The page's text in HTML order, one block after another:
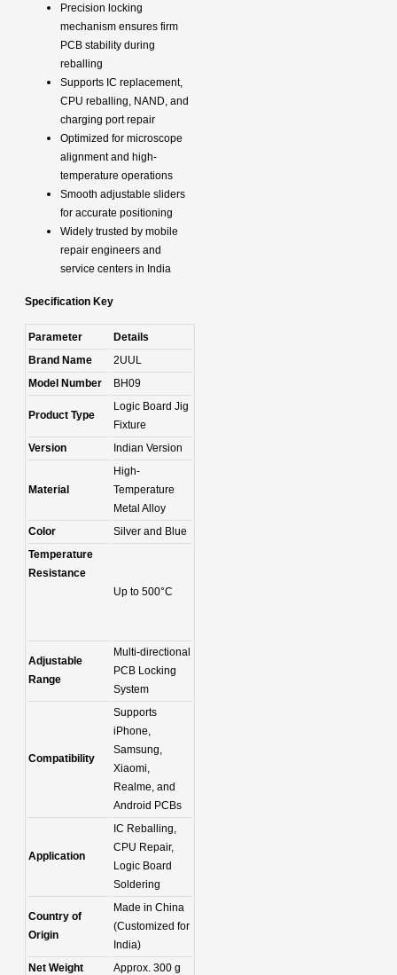
Precision locking
mechanism ensures firm
PCB stability during
reballing
Supports IC replacement,
CPU reballing, NAND, and
charging port repair
Optimized for microscope
alignment and high-
temperature operations
Smooth adjustable sliders
for accurate positioning
Widely trusted by mobile
repair engineers and
service centers in India
Specification Key
Parameter
Details
Brand Name
2UUL
Model Number
BH09
Product Type
Logic Board Jig
Fixture
Version
Indian Version
Material
High-
Temperature
Metal Alloy
Color
Silver and Blue
Temperature
Resistance
Up to 500°C
Adjustable
Range
Multi-directional
PCB Locking
System
Compatibility
Supports
iPhone,
Samsung,
Xiaomi,
Realme, and
Android PCBs
Application
IC Reballing,
CPU Repair,
Logic Board
Soldering
Country of
Origin
Made in China
(Customized for
India)
Net Weight
Approx. 300 g